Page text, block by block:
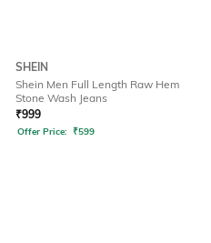
SHEIN
Shein Men Full Length Raw Hem
Stone Wash Jeans
₹999
Offer Price: ₹599